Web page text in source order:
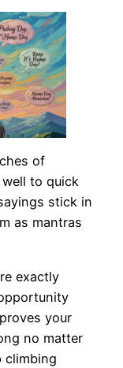
of
to quick
stick in
as mantras
exactly
your
no matter
climbing